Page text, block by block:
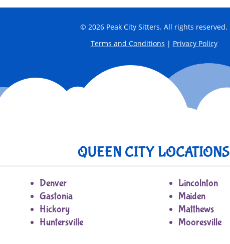
© 2026 Peak City Sitters. All rights reserved.
Terms and Conditions | Privacy Policy
QUEEN CITY LOCATIONS
Denver
Gastonia
Hickory
Huntersville
Lincolnton
Maiden
Matthews
Mooresville